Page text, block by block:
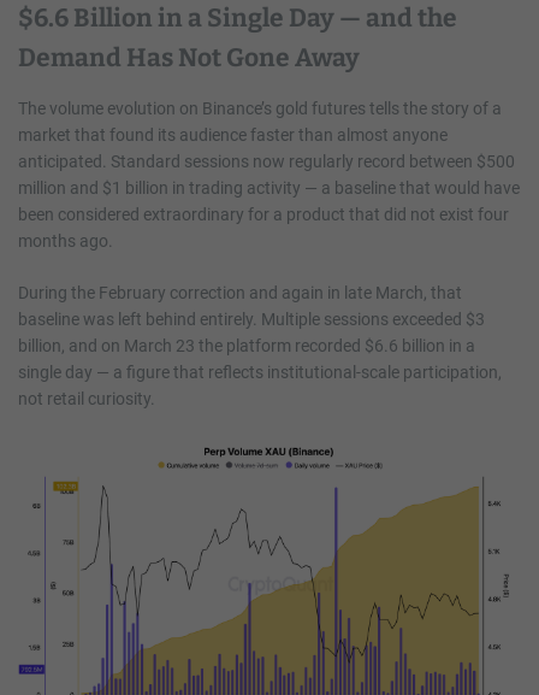
$6.6 Billion in a Single Day — and the
Demand Has Not Gone Away
The volume evolution on Binance’s gold futures tells the story of a
market that found its audience faster than almost anyone
anticipated. Standard sessions now regularly record between $500
million and $1 billion in trading activity — a baseline that would have
been considered extraordinary for a product that did not exist four
months ago.
During the February correction and again in late March, that
baseline was left behind entirely. Multiple sessions exceeded $3
billion, and on March 23 the platform recorded $6.6 billion in a
single day — a figure that reflects institutional-scale participation,
not retail curiosity.